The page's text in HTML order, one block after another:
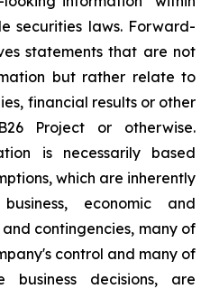
securities laws. Forward-
statements that are not
but rather relate to
financial results or other
Project or otherwise.
is necessarily based
which are inherently
economic and
contingencies, many of
control and many of
business decisions, are